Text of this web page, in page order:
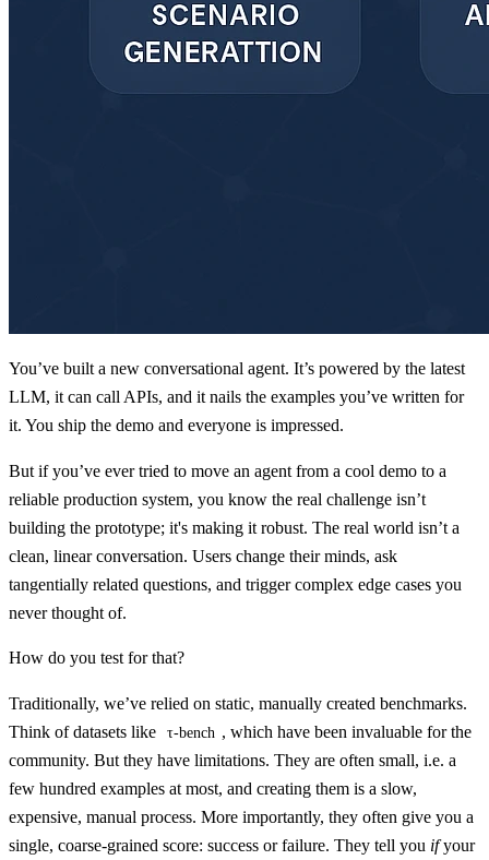
You’ve built a new conversational agent. It’s powered by the latest
LLM, it can call APIs, and it nails the examples you’ve written for
it. You ship the demo and everyone is impressed.
But if you’ve ever tried to move an agent from a cool demo to a
reliable production system, you know the real challenge isn’t
building the prototype; it's making it robust. The real world isn’t a
clean, linear conversation. Users change their minds, ask
tangentially related questions, and trigger complex edge cases you
never thought of.
How do you test for that?
Traditionally, we’ve relied on static, manually created benchmarks.
Think of datasets like
τ-bench , which have been invaluable for the
community. But they have limitations. They are often small, i.e. a
few hundred examples at most, and creating them is a slow,
expensive, manual process. More importantly, they often give you a
single, coarse-grained score: success or failure. They tell you ifyour